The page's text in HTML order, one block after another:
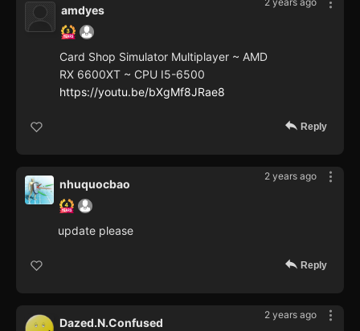
amdyes
Card Shop Simulator Multiplayer ~ AMD
RX 6600XT ~ CPU I5-6500
https://youtu.be/bXgMf8JRae8
Reply
2 years ago
nhuquocbao
update please
Reply
2 years ago
Dazed.N.Confused